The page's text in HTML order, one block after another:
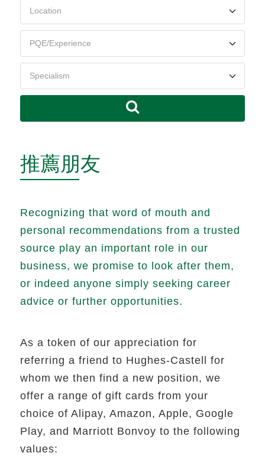
推薦朋友
Recognizing that word of mouth and
personal recommendations from a trusted
source play an important role in our
business, we promise to look after them,
or indeed anyone simply seeking career
advice or further opportunities.
As a token of our appreciation for
referring a friend to Hughes-Castell for
whom we then find a new position, we
offer a range of gift cards from your
choice of Alipay, Amazon, Apple, Google
Play, and Marriott Bonvoy to the following
values: